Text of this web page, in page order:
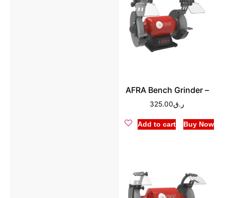
AFRA Bench Grinder –
ر.ق325.00
Add to cart Buy Now